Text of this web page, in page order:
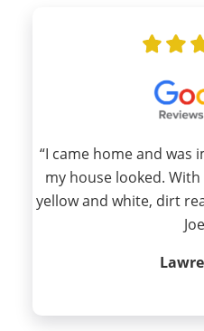
“I came home and was
my house looked.
yellow and white, dirt